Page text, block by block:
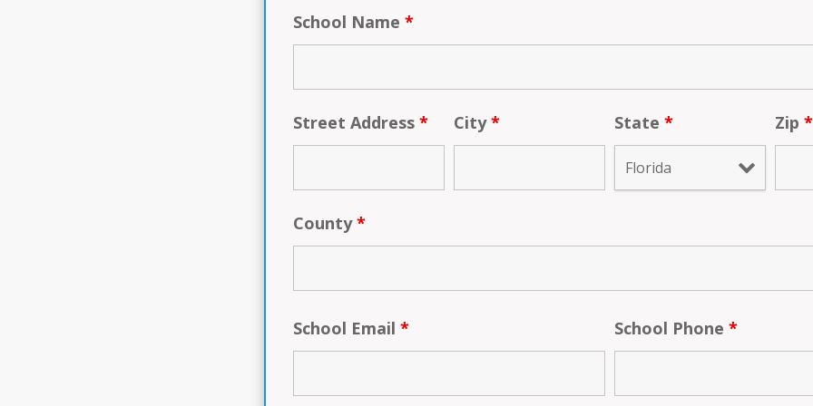
School Name *
Street Address * City* State * Zip*
County*
School Email * School Phone *